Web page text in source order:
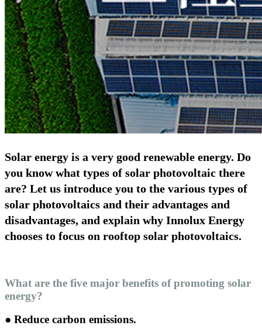
Solar energy is a very good renewable energy. Do
you know what types of solar photovoltaic there
are? Let us introduce you to the various types of
solar photovoltaics and their advantages and
disadvantages, and explain why Innolux Energy
chooses to focus on rooftop solar photovoltaics.
What are the five major benefits of promoting solar
energy?
● Reduce carbon emissions.